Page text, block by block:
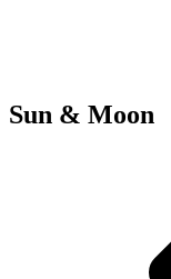
Sun & Moon